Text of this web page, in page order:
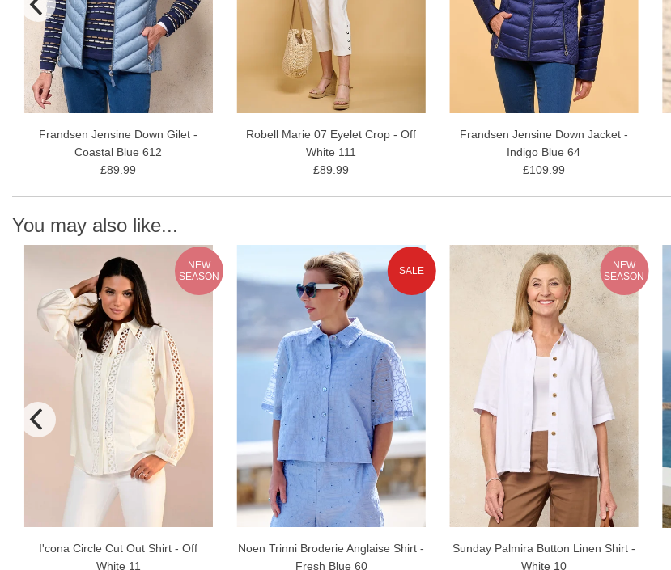
Frandsen Jensine Down Gilet -
Coastal Blue 612
£89.99
Robell Marie 07 Eyelet Crop - Off
White 111
£89.99
Frandsen Jensine Down Jacket -
Indigo Blue 64
£109.99
You may also like...
NEW
SEASON
I'cona Circle Cut Out Shirt - Off
White 11
SALE
Noen Trinni Broderie Anglaise Shirt -
Fresh Blue 60
NEW
SEASON
Sunday Palmira Button Linen Shirt -
White 10